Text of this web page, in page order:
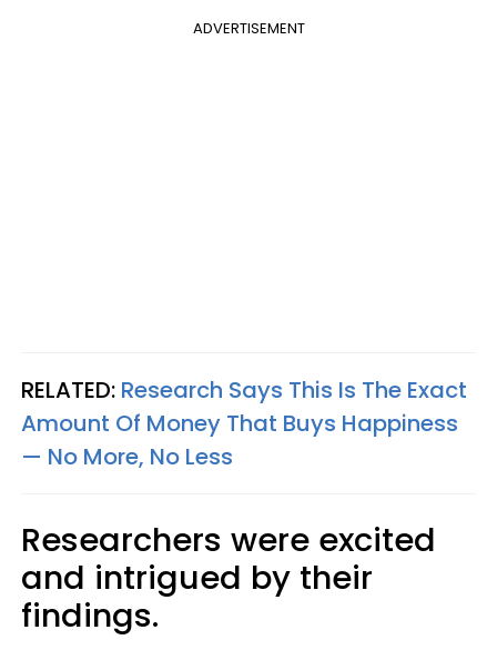
ADVERTISEMENT
RELATED: Research Says This Is The Exact
Amount Of Money That Buys Happiness
— No More, No Less
Researchers were excited
and intrigued by their
findings.